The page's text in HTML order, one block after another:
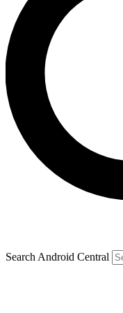
Search Android Central